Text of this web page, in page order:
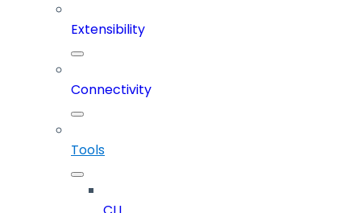
Extensibility
Connectivity
Tools